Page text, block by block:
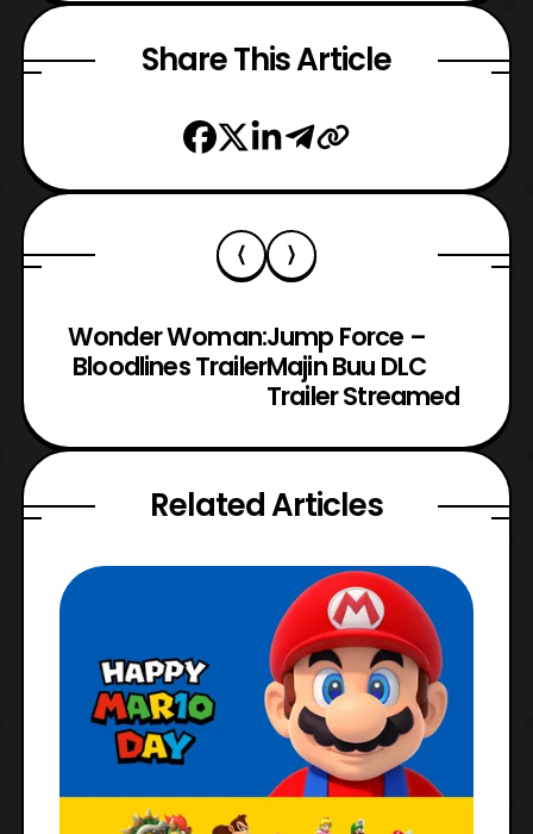
Share This Article
Wonder Woman:
Bloodlines Trailer
Jump Force –
Majin Buu DLC
Trailer Streamed
Related Articles